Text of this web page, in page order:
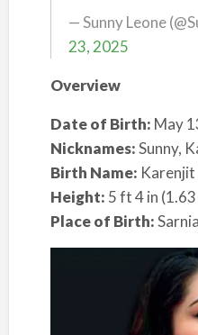
— Sunny Leone
23, 2025
Overview
Date of Birth: May
Nicknames:Sunny,
Birth Name: Karenjit
Height: 5 ft 4 in
Place of Birth: